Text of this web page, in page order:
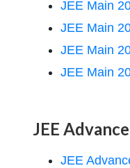
JEE Main
JEE Main
JEE Main
JEE Main
JEE
JEE